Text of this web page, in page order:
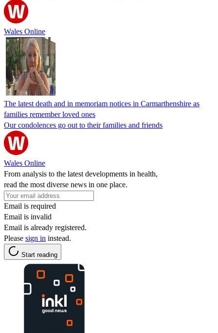
Wales Online
The latest death and in memoriam notices in Carmarthenshire as
families remember loved ones
Our condolences go out to their families and friends
Wales Online
From analysis to the latest developments in health,
read the most diverse news in one place.
Email is required
Email is invalid
Email is already registered.
Please sign in instead.
Start reading